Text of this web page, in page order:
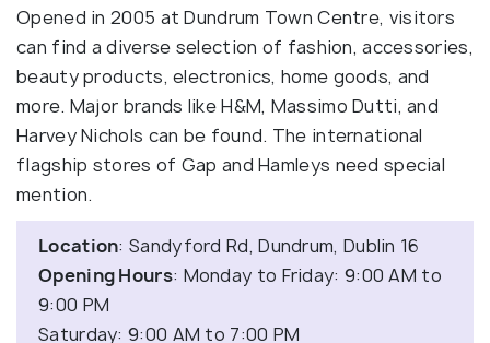
Opened in 2005 at Dundrum Town Centre, visitors
can find a diverse selection of fashion, accessories,
beauty products, electronics, home goods, and
more. Major brands like H&M, Massimo Dutti, and
Harvey Nichols can be found. The international
flagship stores of Gap and Hamleys need special
mention.
Location: Sandyford Rd, Dundrum, Dublin 16
Opening Hours: Monday to Friday: 9:00 AM to
9:00 PM
Saturday: 9:00 AM to 7:00 PM